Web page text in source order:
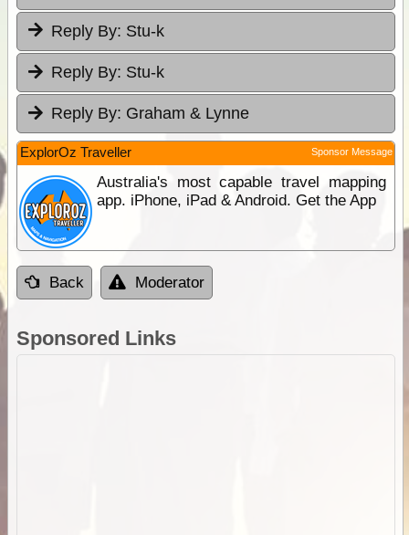
Reply By: Stu-k
Reply By: Stu-k
Reply By: Graham & Lynne
ExplorOz Traveller Sponsor Message
Australia's most capable travel mapping
app. iPhone, iPad & Android. Get the App
Back Moderator
Sponsored Links